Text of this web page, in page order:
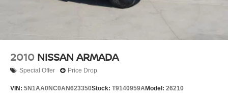
2010 NISSAN ARMADA
Special Offer Price Drop
VIN: 5N1AA0NC0AN623350Stock: T9140959AModel: 26210